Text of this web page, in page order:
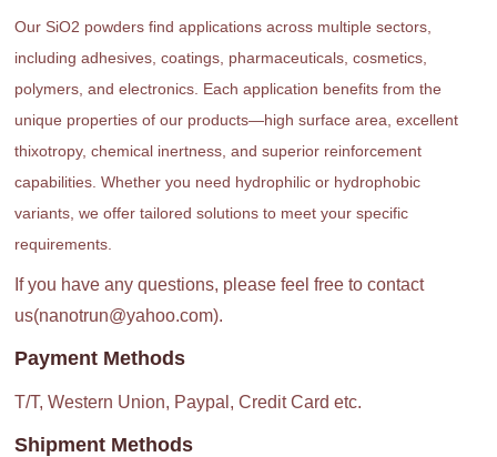
Our SiO2 powders find applications across multiple sectors,
including adhesives, coatings, pharmaceuticals, cosmetics,
polymers, and electronics. Each application benefits from the
unique properties of our products—high surface area, excellent
thixotropy, chemical inertness, and superior reinforcement
capabilities. Whether you need hydrophilic or hydrophobic
variants, we offer tailored solutions to meet your specific
requirements.
If you have any questions, please feel free to contact
us(nanotrun@yahoo.com).
Payment Methods
T/T, Western Union, Paypal, Credit Card etc.
Shipment Methods